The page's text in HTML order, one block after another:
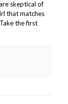
skeptical of
that matches
the first